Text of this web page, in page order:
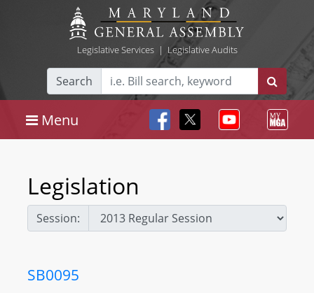
Legislative Services| Legislative Audits
Search
Menu
Legislation
Session:
SB0095